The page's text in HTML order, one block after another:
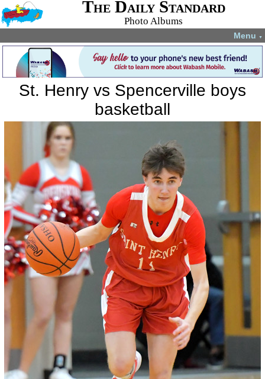
The Daily Standard
Photo Albums
Menu ▼
St. Henry vs Spencerville boys
basketball